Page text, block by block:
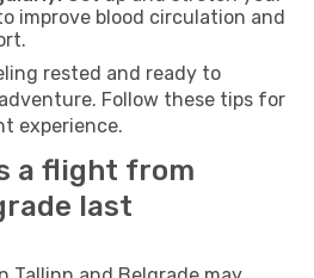
improve blood circulation and
rested and ready to
Follow these tips for
experience.
a flight from
last